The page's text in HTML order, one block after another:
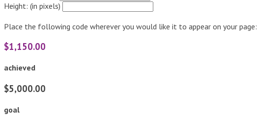
Height: (in pixels)
Place the following code wherever you would like it to appear on your page:
$1,150.00
achieved
$5,000.00
goal